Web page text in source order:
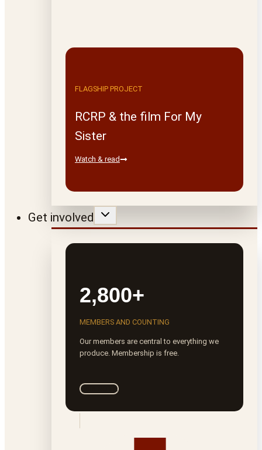
FLAGSHIP PROJECT
RCRP & the film For My
Sister
Watch & read
Get involved
2,800+
MEMBERS AND COUNTING
Our members are central to everything we
produce. Membership is free.
Join ROTA